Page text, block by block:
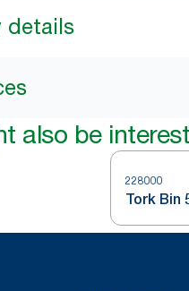
details
also be
228000
Tork Bin